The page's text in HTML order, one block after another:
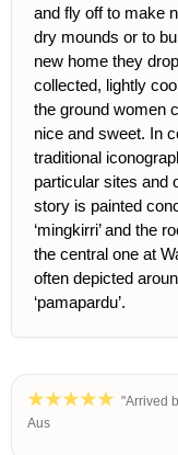
and fly off to make
dry mounds or to
new home they
collected, lightly
the ground women
nice and sweet. In
traditional
particular sites and
story is painted
‘mingkirri’ and the
the central one at
often depicted
‘pamapardu’.
"Arrived
Aus